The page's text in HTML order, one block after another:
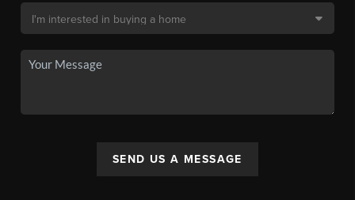
SEND US A MESSAGE